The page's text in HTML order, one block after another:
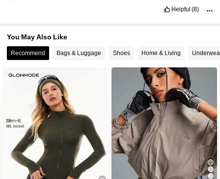
Helpful (8)
You May Also Like
Recommend Bags & Luggage Shoes Home & Living